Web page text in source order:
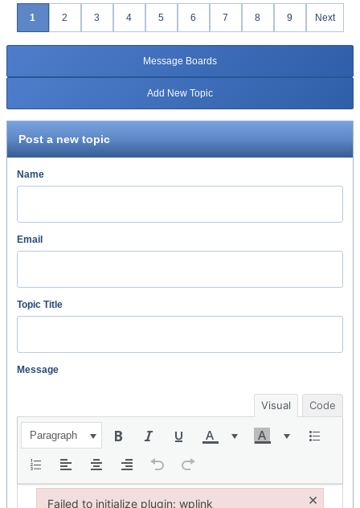
1 2 3 4 5 6 7 8 9 Next
Message Boards
Add New Topic
Post a new topic
Name
Email
Topic Title
Message
Visual Code
Paragraph
Failed to initialize plugin: wplink ×